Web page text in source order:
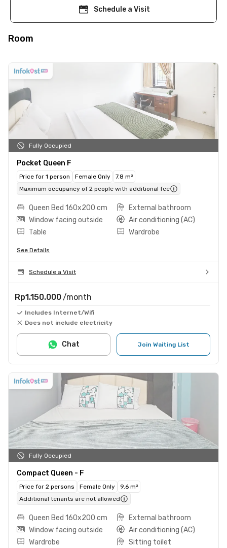
Schedule a Visit
Room
Fully Occupied
Pocket Queen F
Price for 1 person Female Only
7.8 m²
Maximum occupancy of 2 people with additional fee
Queen Bed 160x200 cm
External bathroom
Window facing outside
Air conditioning (AC)
Table
Wardrobe
See Details
Schedule a Visit
Rp1.150.000 /month
Includes Internet/Wifi
Does not include electricity
Join Waiting List
Chat
Fully Occupied
Compact Queen - F
Price for 2 persons Female Only
9.6 m²
Additional tenants are not allowed
Queen Bed 160x200 cm
External bathroom
Window facing outside
Air conditioning (AC)
Wardrobe
Sitting toilet